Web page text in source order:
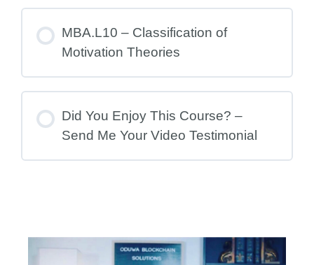
MBA.L10 – Classification of
Motivation Theories
Did You Enjoy This Course? –
Send Me Your Video Testimonial